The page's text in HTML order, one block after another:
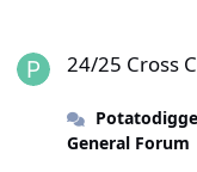
24/25 Cross
General Forum